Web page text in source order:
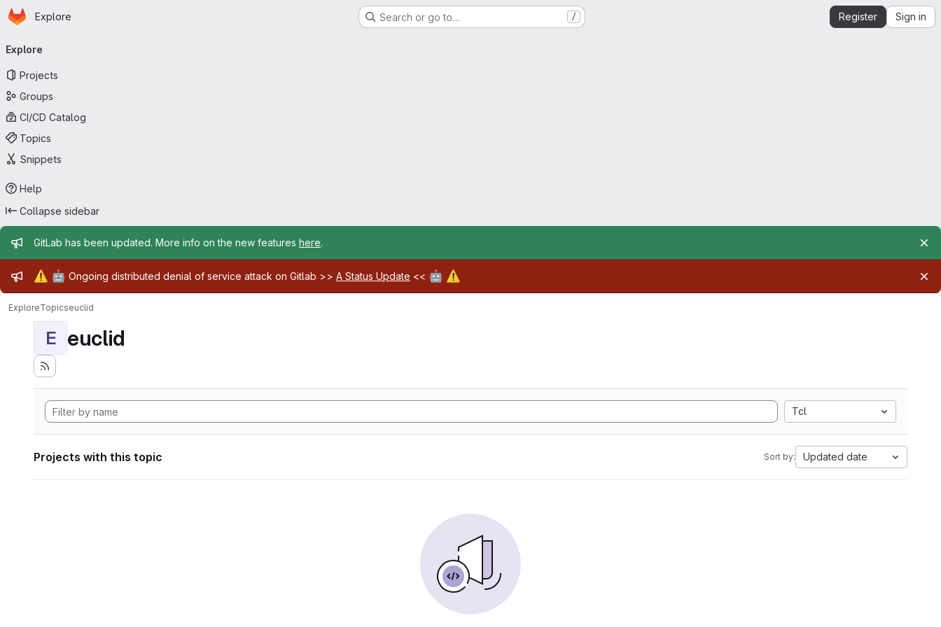
Skip to main content
Homepage
Explore Search or go to… / Register Sign in
navigation
Explore
Projects
Groups
CI/CD Catalog
Topics
Snippets
Help
Collapse sidebar
Admin message
GitLab has been updated. More info on the new features here.
Admin message
⚠️ 🤖 Ongoing distributed denial of service attack on Gitlab >> A Status Update << 🤖 ⚠️
ExploreTopicseuclid
E euclid
Tcl
Projects with this topic Sort by: Updated date